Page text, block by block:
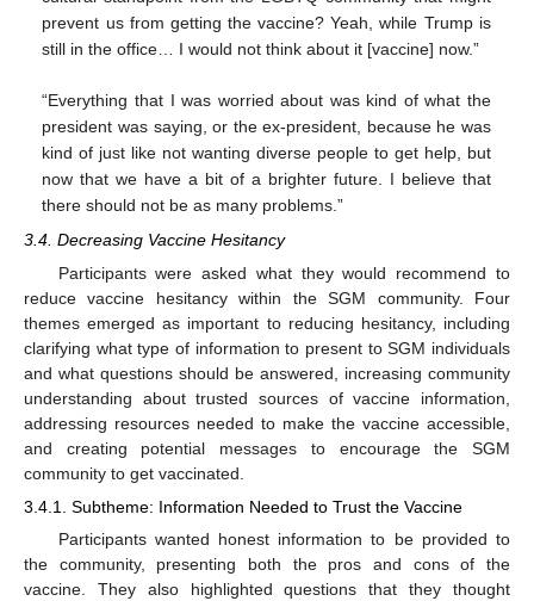
prevent us from getting the vaccine? Yeah, while Trump is
still in the office… I would not think about it [vaccine] now.”
“Everything that I was worried about was kind of what the
president was saying, or the ex-president, because he was
kind of just like not wanting diverse people to get help, but
now that we have a bit of a brighter future. I believe that
there should not be as many problems.”
3.4. Decreasing Vaccine Hesitancy
Participants were asked what they would recommend to
reduce vaccine hesitancy within the SGM community. Four
themes emerged as important to reducing hesitancy, including
clarifying what type of information to present to SGM individuals
and what questions should be answered, increasing community
understanding about trusted sources of vaccine information,
addressing resources needed to make the vaccine accessible,
and creating potential messages to encourage the SGM
community to get vaccinated.
3.4.1. Subtheme: Information Needed to Trust the Vaccine
Participants wanted honest information to be provided to
the community, presenting both the pros and cons of the
vaccine. They also highlighted questions that they thought